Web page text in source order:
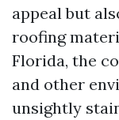
appeal but
roofing
Florida, the
and other
unsightly